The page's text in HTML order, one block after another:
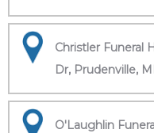
Christler Funeral
Dr, Prudenville,
O'Laughlin